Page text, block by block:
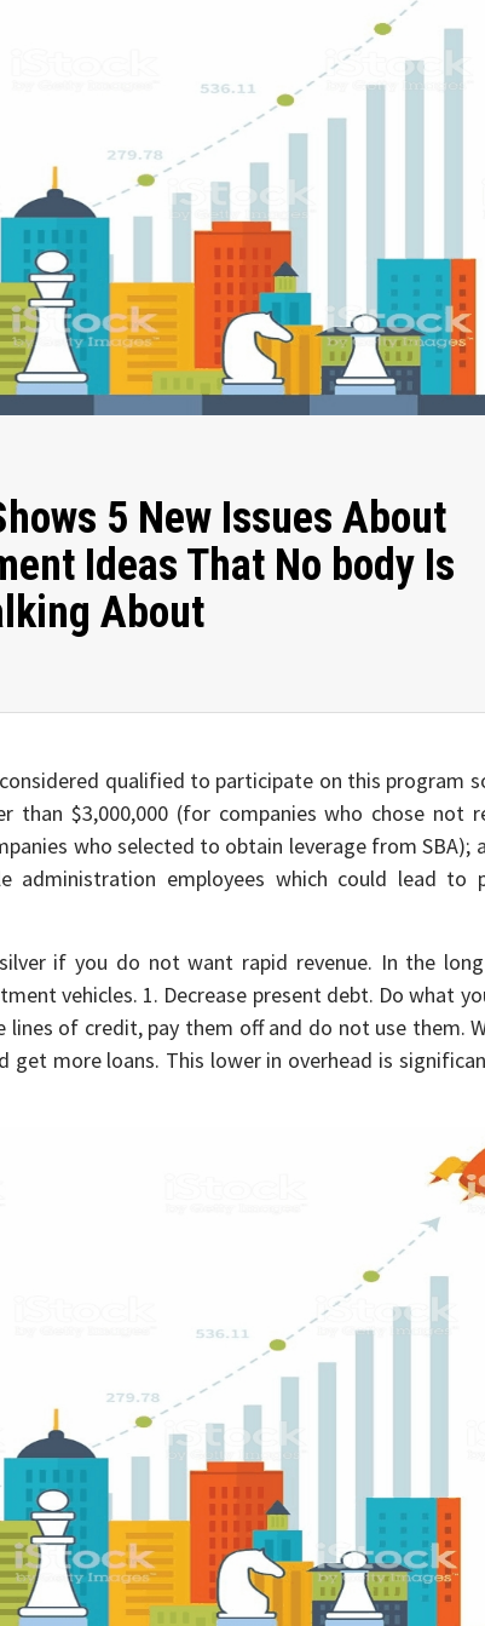
5 New Issues About
Ideas That No body Is
About
qualified to participate on this program
than $3,000,000 (for companies who chose not
who selected to obtain leverage from SBA);
administration employees which could lead to
if you do not want rapid revenue. In the
vehicles. 1. Decrease present debt. Do what
of credit, pay them off and do not use them.
get more loans. This lower in overhead is